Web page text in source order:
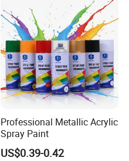
Professional Metallic Acrylic
Spray Paint
US$0.39-0.42